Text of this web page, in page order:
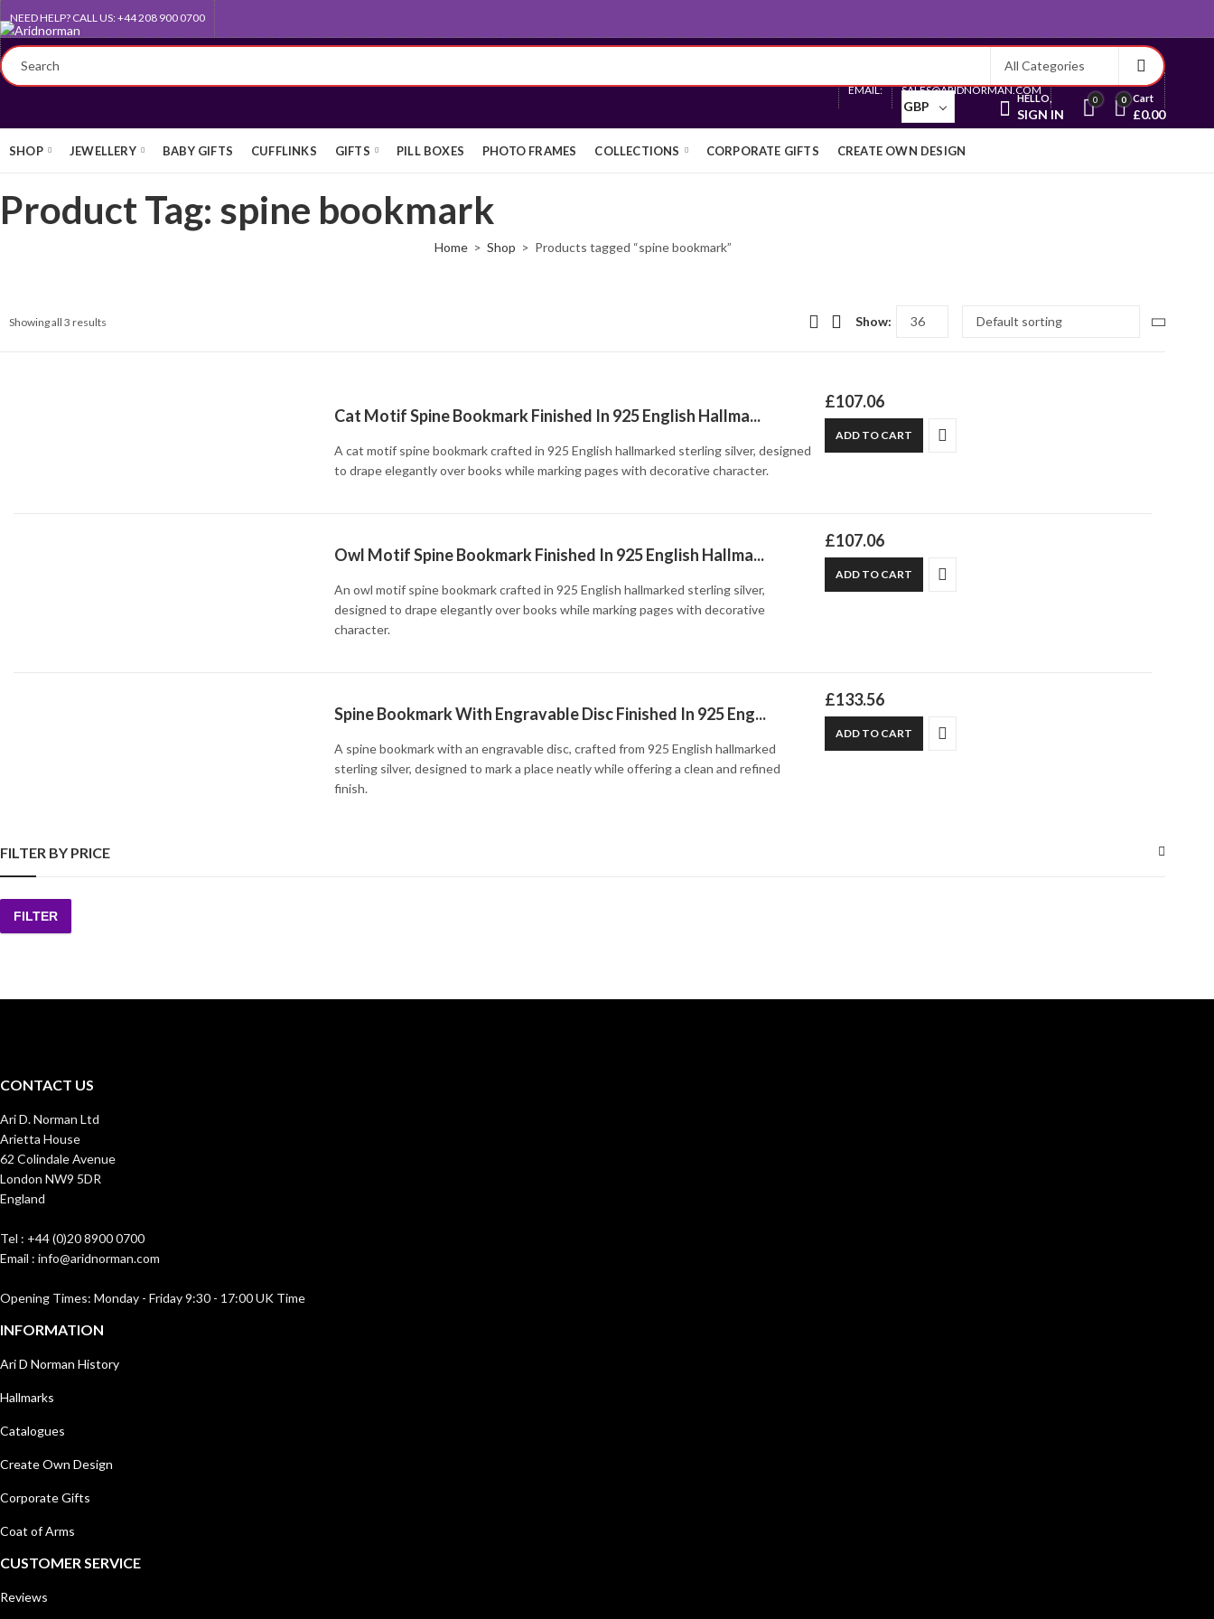
NEED HELP? CALL US: +44 208 900 0700
FREE UK STANDARD DELIVERY
EMAIL: SALES@ARIDNORMAN.COM
GBP
HELLO,
SIGN IN
0 0 Cart
£0.00
SHOP JEWELLERY BABY GIFTS CUFFLINKS GIFTS PILL BOXES PHOTO FRAMES COLLECTIONS CORPORATE GIFTS CREATE OWN DESIGN
Product Tag: spine bookmark
Home Shop Products tagged “spine bookmark”
Showing all 3 results Show:
Cat Motif Spine Bookmark Finished In 925 English Hallma...
A cat motif spine bookmark crafted in 925 English hallmarked sterling silver, designed
to drape elegantly over books while marking pages with decorative character.
£107.06
ADD TO CART
Owl Motif Spine Bookmark Finished In 925 English Hallma...
An owl motif spine bookmark crafted in 925 English hallmarked sterling silver,
designed to drape elegantly over books while marking pages with decorative
character.
£107.06
ADD TO CART
Spine Bookmark With Engravable Disc Finished In 925 Eng...
A spine bookmark with an engravable disc, crafted from 925 English hallmarked
sterling silver, designed to mark a place neatly while offering a clean and refined
finish.
£133.56
ADD TO CART
FILTER BY PRICE
Min
Max
FILTER
CONTACT US
Ari D. Norman Ltd
Arietta House
62 Colindale Avenue
London NW9 5DR
England
Tel : +44 (0)20 8900 0700
Email : info@aridnorman.com
Opening Times: Monday - Friday 9:30 - 17:00 UK Time
INFORMATION
Ari D Norman History
Hallmarks
Catalogues
Create Own Design
Corporate Gifts
Coat of Arms
CUSTOMER SERVICE
Reviews